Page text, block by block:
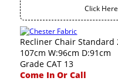
Click
Recliner Chair Standard
107cm W:96cm D:91cm
Grade CAT 13
Come In Or Call